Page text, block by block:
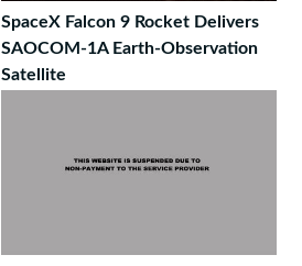
SpaceX Falcon 9 Rocket Delivers
SAOCOM-1A Earth-Observation
Satellite